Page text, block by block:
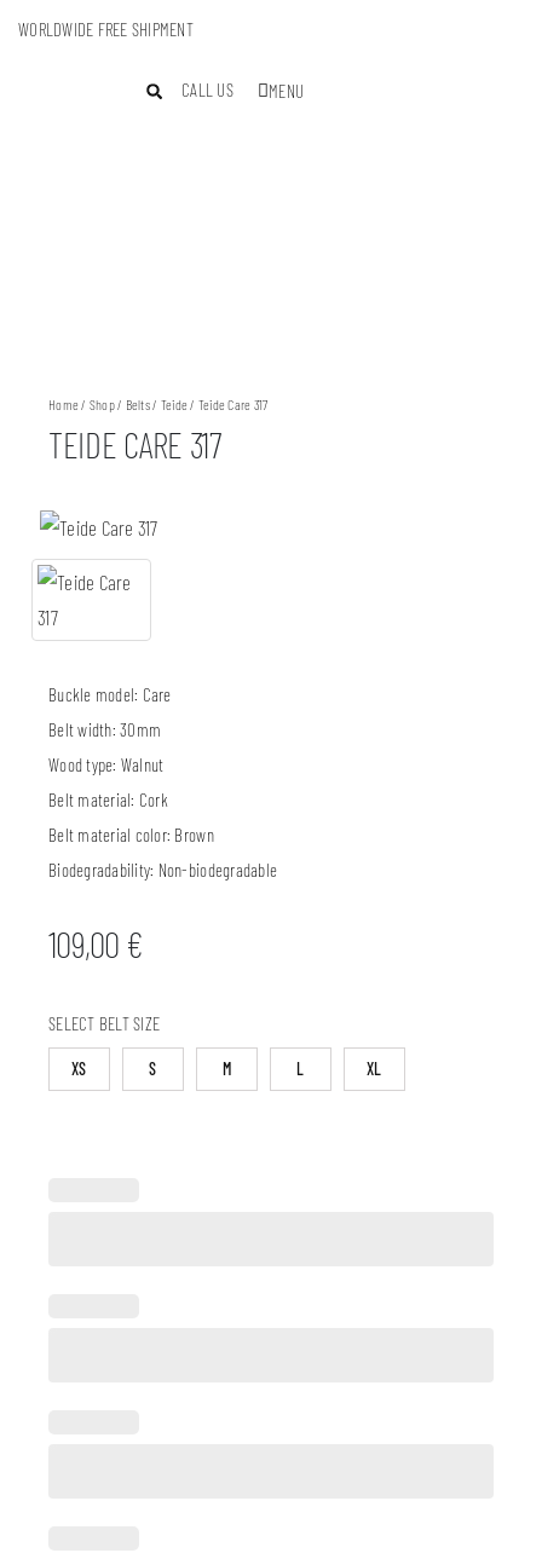
WORLDWIDE FREE SHIPMENT
CALL US MENU
Home / Shop/ Belts/ Teide / Teide Care 317
TEIDE CARE 317
Buckle model: Care
Belt width:30mm
Wood type: Walnut
Belt material: Cork
Belt material color: Brown
Biodegradability: Non-biodegradable
109,00 €
SELECT BELT SIZE
XS S M L XL